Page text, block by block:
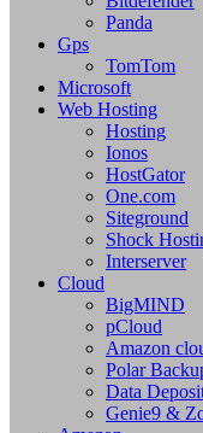
Panda
Gps
TomTom
Microsoft
Web Hosting
Hosting
Ionos
HostGator
One.com
Siteground
Shock
Interserver
Cloud
BigMIND
pCloud
Amazon
Polar
Data
Genie9 &